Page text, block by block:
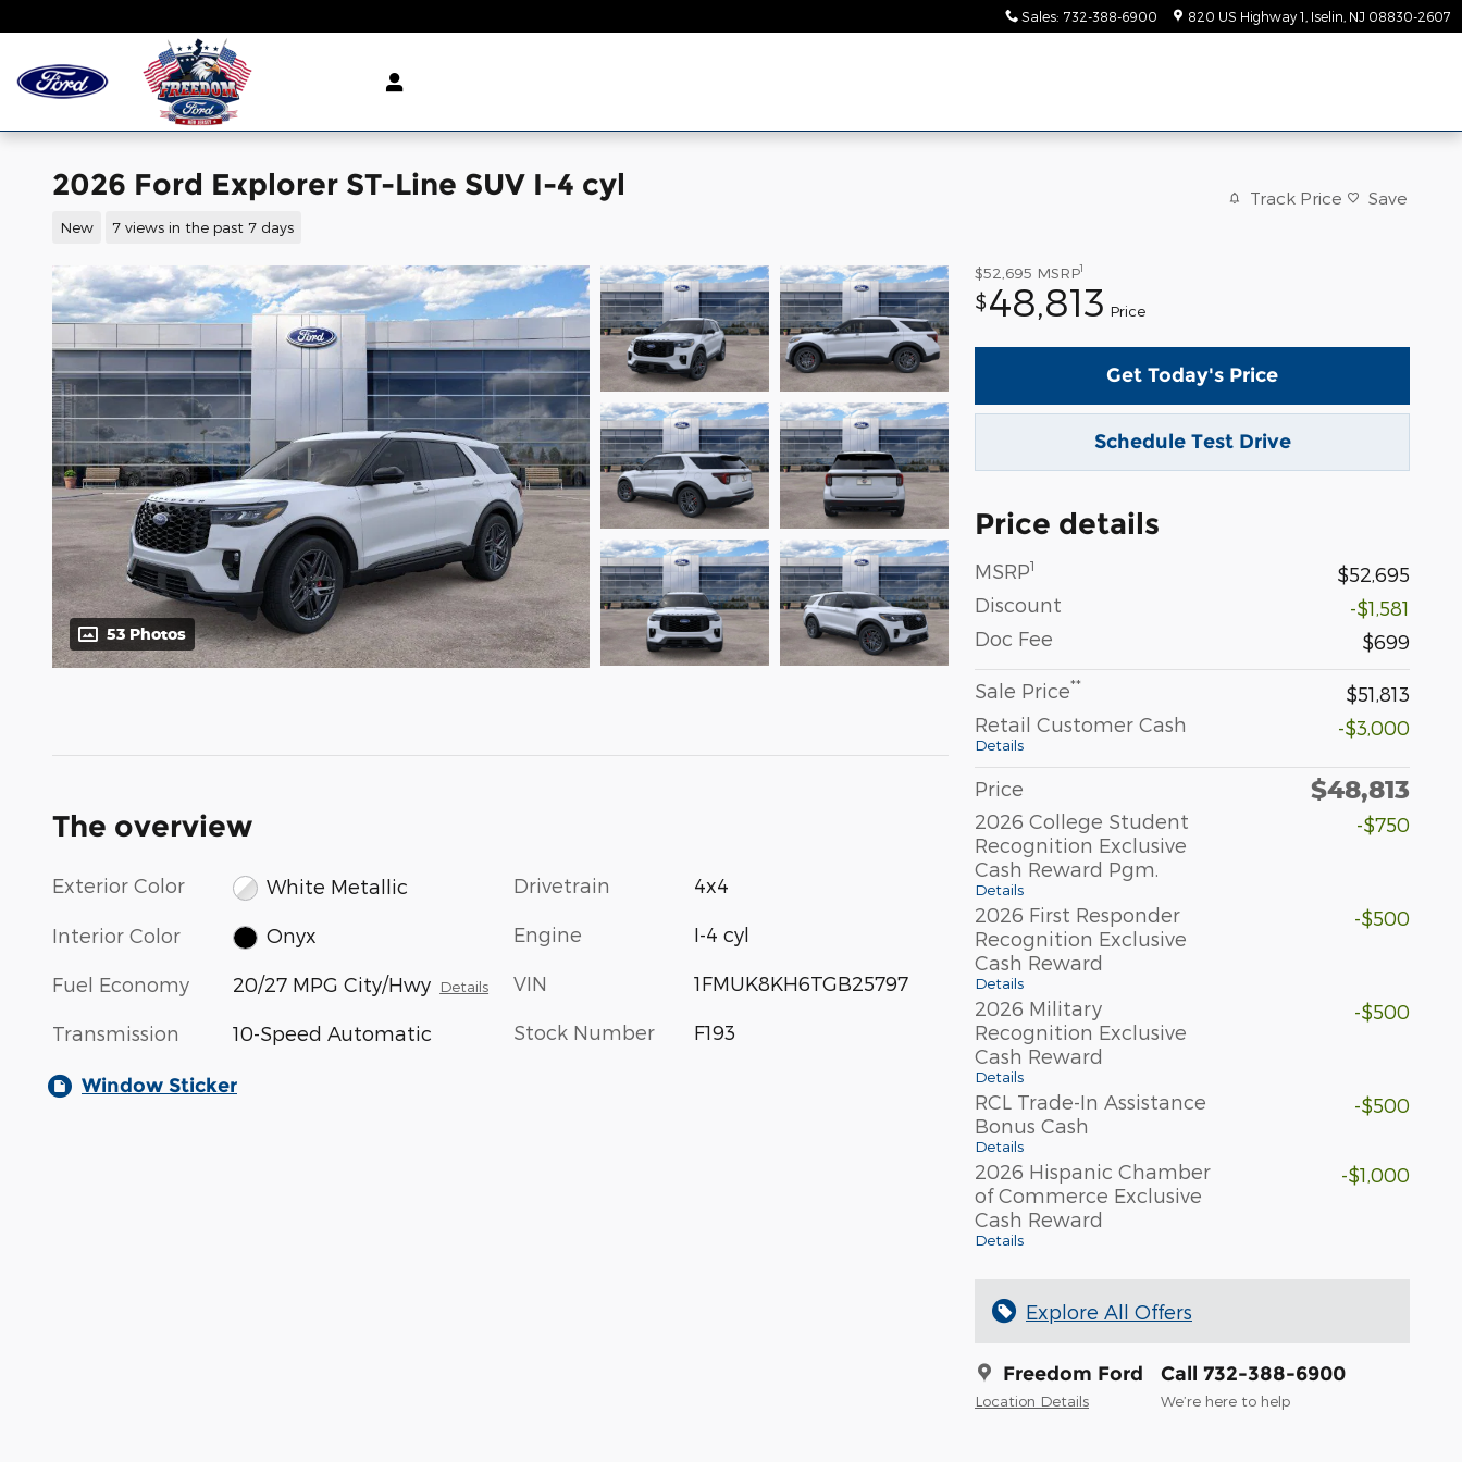
Sales: 732-388-6900 820 US Highway 1 Iselin NJ 08830-2607
2026 Ford Explorer ST-Line SUV I-4 cyl
New 7 views in the past 7 days
Track Price Save
53 Photos
$52,695 MSRP1
$48,813 Price
Get Today's Price
Schedule Test Drive
Price details
MSRP1
$52,695
Discount
-$1,581
Doc Fee
$699
Sale Price**
$51,813
Retail Customer Cash
Details
-$3,000
Price $48,813
2026 College Student
Recognition Exclusive
Cash Reward Pgm.
Details
-$750
2026 First Responder
Recognition Exclusive
Cash Reward
Details
-$500
2026 Military
Recognition Exclusive
Cash Reward
Details
-$500
RCL Trade-In Assistance
Bonus Cash
Details
-$500
2026 Hispanic Chamber
of Commerce Exclusive
Cash Reward
Details
-$1,000
Explore All Offers
Freedom Ford
Location Details
Call 732-388-6900
We’re here to help
The overview
Exterior Color White Metallic
Interior Color Onyx
Fuel Economy 20/27 MPG City/Hwy Details
Transmission 10-Speed Automatic
Drivetrain 4x4
Engine I-4 cyl
VIN 1FMUK8KH6TGB25797
Stock Number F193
Window Sticker